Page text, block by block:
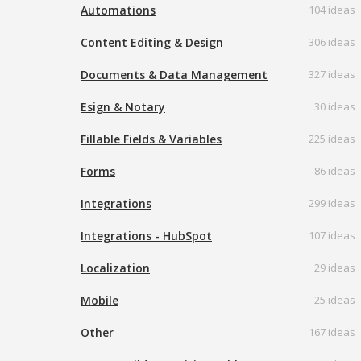
Automations 104 ideas
Content Editing & Design 306 ideas
Documents & Data Management 327 ideas
Esign & Notary 30 ideas
Fillable Fields & Variables 225 ideas
Forms 86 ideas
Integrations 299 ideas
Integrations - HubSpot 107 ideas
Localization 29 ideas
Mobile 25 ideas
Other 167 ideas